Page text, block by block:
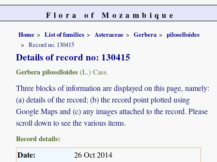
Flora of Mozambique
Home List of families Asteraceae Gerbera
piloselloides
Record no. 130415
Details of record no: 130415
Gerbera piloselloides (L.) Cass.
Three blocks of information are displayed on this page, namely:
(a) details of the record; (b) the record point plotted using
Google Maps and (c) any images attached to the record. Please
scroll down to see the various items.
Record details:
Date: 26 Oct 2014